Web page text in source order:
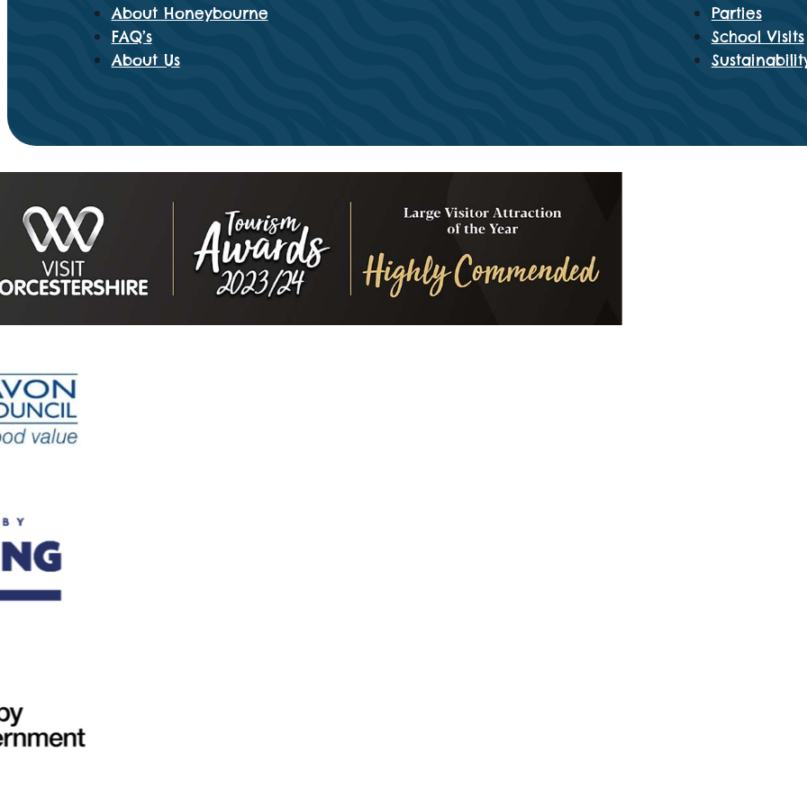
About Honeybourne
FAQ’s
About Us
Parties
School Visits